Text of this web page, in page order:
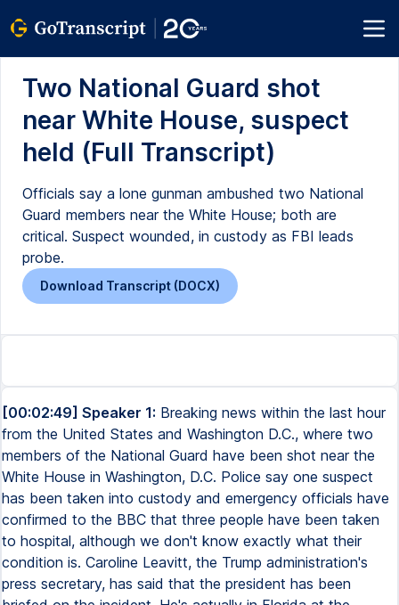
Two National Guard shot
near White House, suspect
held (Full Transcript)
Officials say a lone gunman ambushed two National
Guard members near the White House; both are
critical. Suspect wounded, in custody as FBI leads
probe.
Download Transcript (DOCX)
[00:02:49] Speaker 1: Breaking news within the last hour
from the United States and Washington D.C., where two
members of the National Guard have been shot near the
White House in Washington, D.C. Police say one suspect
has been taken into custody and emergency officials have
confirmed to the BBC that three people have been taken
to hospital, although we don't know exactly what their
condition is. Caroline Leavitt, the Trump administration's
press secretary, has said that the president has been